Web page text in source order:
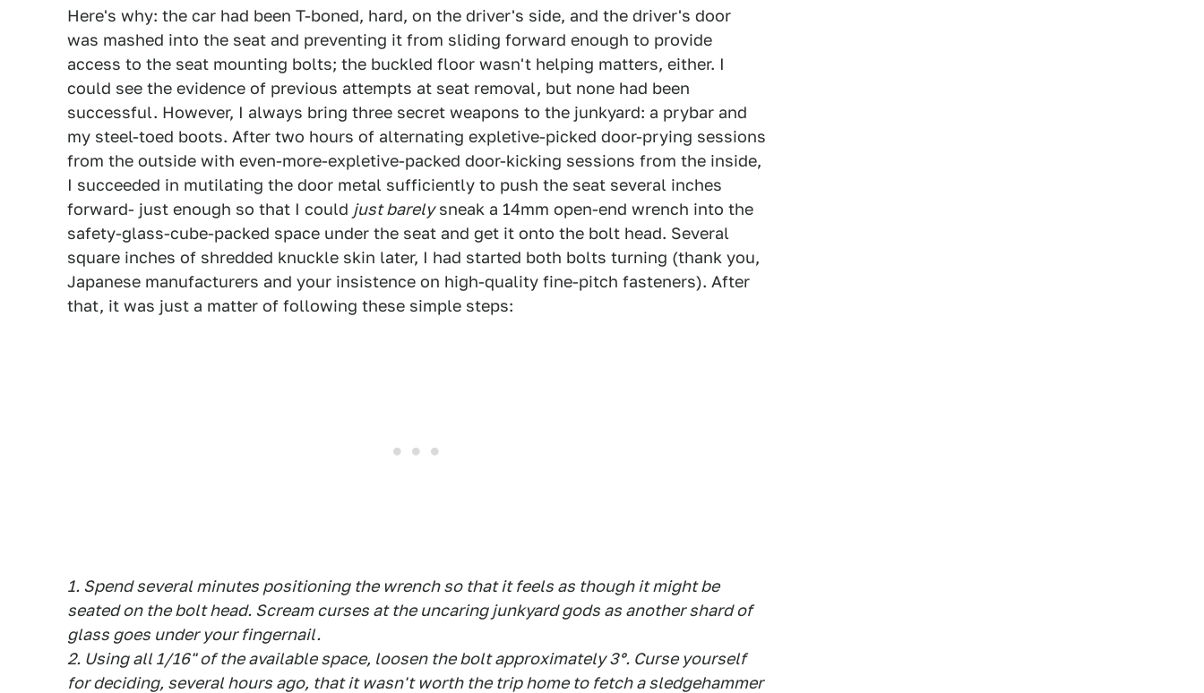
Here's why: the car had been T-boned, hard, on the driver's side, and the driver's door
was mashed into the seat and preventing it from sliding forward enough to provide
access to the seat mounting bolts; the buckled floor wasn't helping matters, either. I
could see the evidence of previous attempts at seat removal, but none had been
successful. However, I always bring three secret weapons to the junkyard: a prybar and
my steel-toed boots. After two hours of alternating expletive-picked door-prying sessions
from the outside with even-more-expletive-packed door-kicking sessions from the inside,
I succeeded in mutilating the door metal sufficiently to push the seat several inches
forward- just enough so that I could just barelysneak a 14mm open-end wrench into the
safety-glass-cube-packed space under the seat and get it onto the bolt head. Several
square inches of shredded knuckle skin later, I had started both bolts turning (thank you,
Japanese manufacturers and your insistence on high-quality fine-pitch fasteners). After
that, it was just a matter of following these simple steps:
1. Spend several minutes positioning the wrench so that it feels as though it might be
seated on the bolt head. Scream curses at the uncaring junkyard gods as another shard of
glass goes under your fingernail.
2. Using all 1/16" of the available space, loosen the bolt approximately 3°. Curse yourself
for deciding, several hours ago, that it wasn't worth the trip home to fetch a sledgehammer